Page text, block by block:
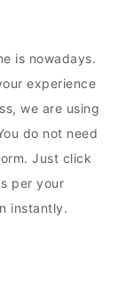
is nowadays.
experience
we are using
do not need
Just click
per your
instantly.